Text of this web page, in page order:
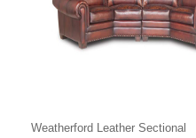
Weatherford Leather Sectional